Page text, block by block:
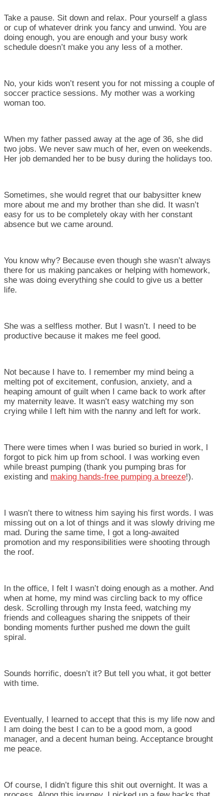
Take a pause. Sit down and relax. Pour yourself a glass
or cup of whatever drink you fancy and unwind. You are
doing enough, you are enough and your busy work
schedule doesn’t make you any less of a mother.
No, your kids won’t resent you for not missing a couple of
soccer practice sessions. My mother was a working
woman too.
When my father passed away at the age of 36, she did
two jobs. We never saw much of her, even on weekends.
Her job demanded her to be busy during the holidays too.
Sometimes, she would regret that our babysitter knew
more about me and my brother than she did. It wasn’t
easy for us to be completely okay with her constant
absence but we came around.
You know why? Because even though she wasn’t always
there for us making pancakes or helping with homework,
she was doing everything she could to give us a better
life.
She was a selfless mother. But I wasn’t. I need to be
productive because it makes me feel good.
Not because I have to. I remember my mind being a
melting pot of excitement, confusion, anxiety, and a
heaping amount of guilt when I came back to work after
my maternity leave. It wasn’t easy watching my son
crying while I left him with the nanny and left for work.
There were times when I was buried so buried in work, I
forgot to pick him up from school. I was working even
while breast pumping (thank you pumping bras for
existing and making hands-free pumping a breeze!).
I wasn’t there to witness him saying his first words. I was
missing out on a lot of things and it was slowly driving me
mad. During the same time, I got a long-awaited
promotion and my responsibilities were shooting through
the roof.
In the office, I felt I wasn’t doing enough as a mother. And
when at home, my mind was circling back to my office
desk. Scrolling through my Insta feed, watching my
friends and colleagues sharing the snippets of their
bonding moments further pushed me down the guilt
spiral.
Sounds horrific, doesn’t it? But tell you what, it got better
with time.
Eventually, I learned to accept that this is my life now and
I am doing the best I can to be a good mom, a good
manager, and a decent human being. Acceptance brought
me peace.
Of course, I didn’t figure this shit out overnight. It was a